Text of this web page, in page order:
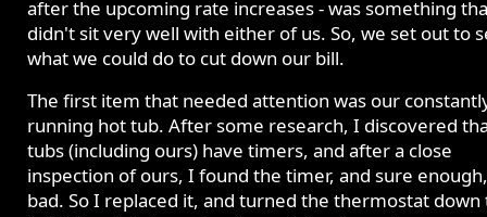
after the upcoming rate increases - was something
didn't sit very well with either of us. So, we set out to
what we could do to cut down our bill.
The first item that needed attention was our
running hot tub. After some research, I discovered
tubs (including ours) have timers, and after a close
inspection of ours, I found the timer, and sure
bad. So I replaced it, and turned the thermostat down